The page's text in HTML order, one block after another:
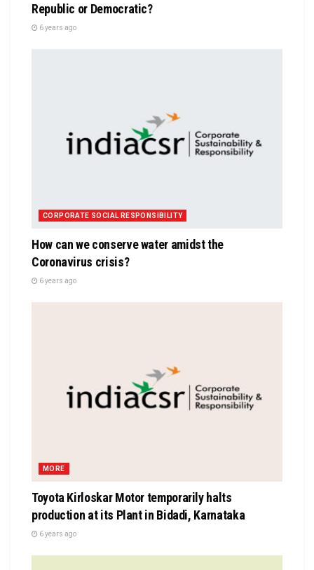
Republic or Democratic?
6 years ago
CORPORATE SOCIAL RESPONSIBILITY
How can we conserve water amidst the
Coronavirus crisis?
6 years ago
MORE
Toyota Kirloskar Motor temporarily halts
production at its Plant in Bidadi, Karnataka
6 years ago